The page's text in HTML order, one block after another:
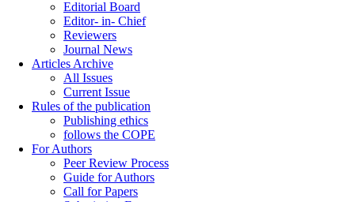
Editorial Board
Editor- in- Chief
Reviewers
Journal News
Articles Archive
All Issues
Current Issue
Rules of the publication
Publishing ethics
follows the COPE
For Authors
Peer Review Process
Guide for Authors
Call for Papers